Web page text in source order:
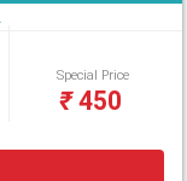
Special Price
₹450